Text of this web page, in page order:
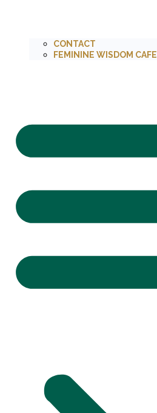
CONTACT
FEMININE WISDOM CAFE